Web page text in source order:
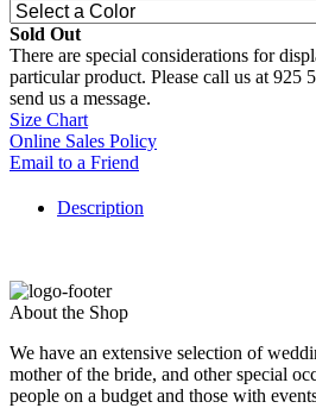
Sold Out
There are special considerations for
particular product. Please call us at 925
send us a message.
Size Chart
Online Sales Policy
Email to a Friend
Description
About the Shop
We have an extensive selection of
mother of the bride, and other special
people on a budget and those with